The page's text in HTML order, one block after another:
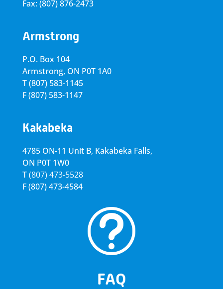
Fax: (807) 876-2473
Armstrong
P.O. Box 104
Armstrong, ON P0T 1A0
T(807) 583-1145
F(807) 583-1147
Kakabeka
4785 ON-11 Unit B, Kakabeka Falls,
ON P0T 1W0
T(807) 473-5528
F(807) 473-4584
t
FAQ